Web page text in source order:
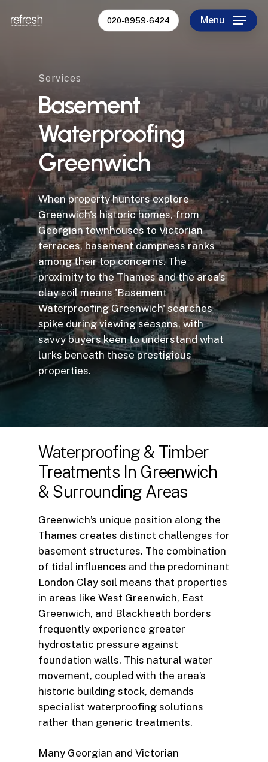
020-8959-6424 Menu
Services
Basement
Waterproofing
Greenwich
When property hunters explore
Greenwich's historic homes, from
Georgian townhouses to Victorian
terraces, basement dampness ranks
among their top concerns. The
proximity to the Thames and the area's
clay soil means 'Basement
Waterproofing Greenwich' searches
spike during viewing seasons, with
savvy buyers keen to understand what
lurks beneath these prestigious
properties.
Waterproofing & Timber
Treatments In Greenwich
& Surrounding Areas
Greenwich’s unique position along the
Thames creates distinct challenges for
basement structures. The combination
of tidal influences and the predominant
London Clay soil means that properties
in areas like West Greenwich, East
Greenwich, and Blackheath borders
frequently experience greater
hydrostatic pressure against
foundation walls. This natural water
movement, coupled with the area’s
historic building stock, demands
specialist waterproofing solutions
rather than generic treatments.
Many Georgian and Victorian